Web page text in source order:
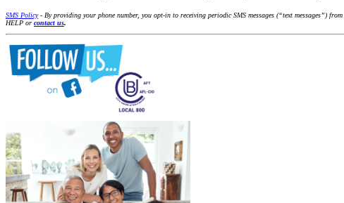
SMS Policy- By providing your phone number, you opt-in to receiving periodic SMS messages (“text messages”)
HELP or contact us.